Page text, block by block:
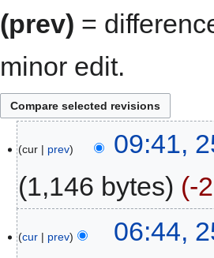
(prev) =
minor edit.
cur prev
09:41,
1,146 bytes
-
cur prev
06:44,